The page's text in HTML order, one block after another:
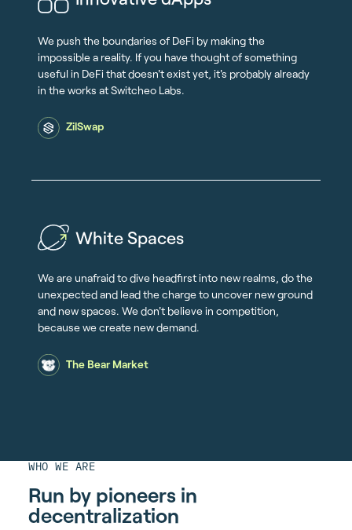
We push the boundaries of DeFi by making the
impossible a reality. If you have thought of something
useful in DeFi that doesn't exist yet, it's probably already
in the works at Switcheo Labs.
ZilSwap
White Spaces
We are unafraid to dive headfirst into new realms, do the
unexpected and lead the charge to uncover new ground
and new spaces. We don't believe in competition,
because we create new demand.
The Bear Market
WHO WE ARE
Run by pioneers in
decentralization